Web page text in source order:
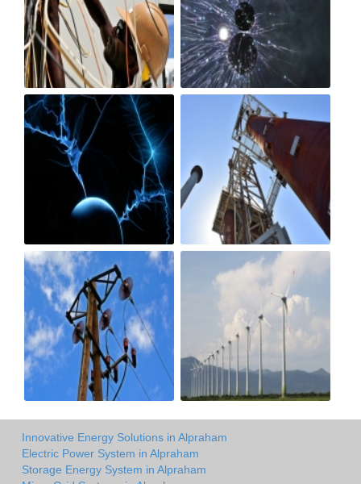
Innovative Energy Solutions in Alpraham
Electric Power System in Alpraham
Storage Energy System in Alpraham